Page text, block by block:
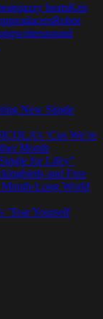
jazzy beatsKris
producersRobot
sound
New Single
‘Cos We’re
Month
for Lifey”
and Free
Long World
‘Tear Yourself